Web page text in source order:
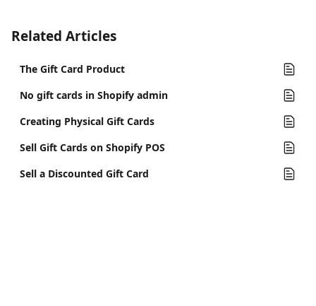
Related Articles
The Gift Card Product
No gift cards in Shopify admin
Creating Physical Gift Cards
Sell Gift Cards on Shopify POS
Sell a Discounted Gift Card